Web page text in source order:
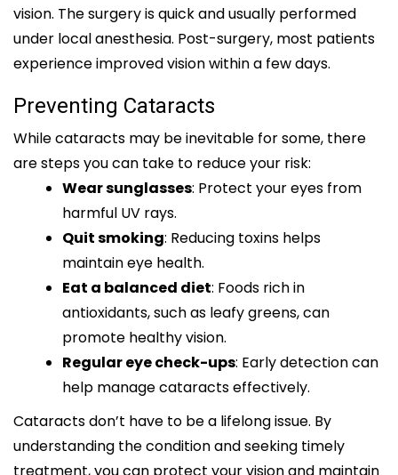
vision. The surgery is quick and usually performed
under local anesthesia. Post-surgery, most patients
experience improved vision within a few days.
Preventing Cataracts
While cataracts may be inevitable for some, there
are steps you can take to reduce your risk:
Wear sunglasses: Protect your eyes from
harmful UV rays.
Quit smoking: Reducing toxins helps
maintain eye health.
Eat a balanced diet: Foods rich in
antioxidants, such as leafy greens, can
promote healthy vision.
Regular eye check-ups: Early detection can
help manage cataracts effectively.
Cataracts don’t have to be a lifelong issue. By
understanding the condition and seeking timely
treatment, you can protect your vision and maintain